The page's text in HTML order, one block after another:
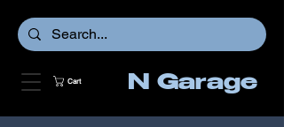
Cart N Garage